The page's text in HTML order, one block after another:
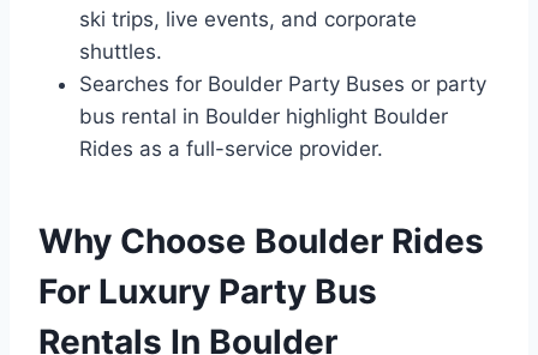
ski trips, live events, and corporate
shuttles.
Searches for Boulder Party Buses or party
bus rental in Boulder highlight Boulder
Rides as a full-service provider.
Why Choose Boulder Rides
For Luxury Party Bus
Rentals In Boulder